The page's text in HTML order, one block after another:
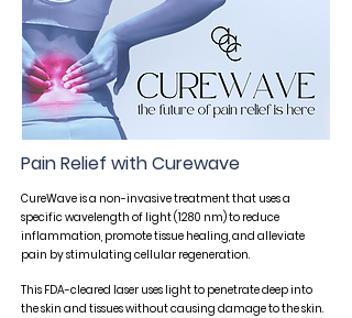
Pain Relief with Curewave​
CureWave is a non-invasive treatment that uses a
specific wavelength of light (1280 nm) to reduce
inflammation, promote tissue healing, and alleviate
pain by stimulating cellular regeneration.
This FDA-cleared laser uses light to penetrate deep into
the skin and tissues without causing damage to the skin.